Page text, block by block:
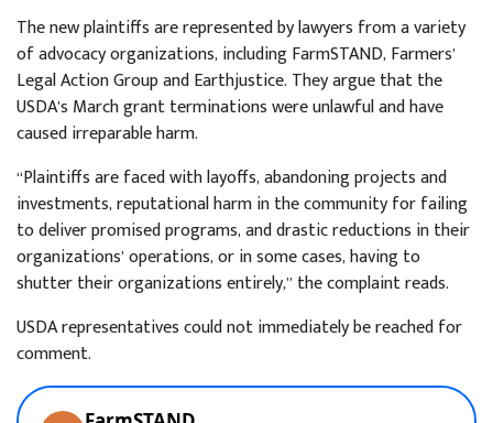
The new plaintiffs are represented by lawyers from a variety
of advocacy organizations, including FarmSTAND, Farmers’
Legal Action Group and Earthjustice. They argue that the
USDA’s March grant terminations were unlawful and have
caused irreparable harm.
“Plaintiffs are faced with layoffs, abandoning projects and
investments, reputational harm in the community for failing
to deliver promised programs, and drastic reductions in their
organizations’ operations, or in some cases, having to
shutter their organizations entirely,” the complaint reads.
USDA representatives could not immediately be reached for
comment.